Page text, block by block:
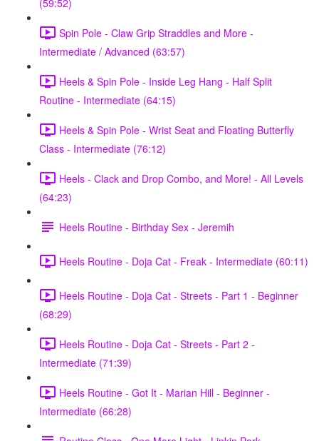
(59:52)
Spin Pole - Claw Grip Straddles and More -
Intermediate / Advanced (63:57)
Heels & Spin Pole - Inside Leg Hang - Half Split
Routine - Intermediate (64:15)
Heels & Spin Pole - Wrist Seat and Floating Butterfly
Class - Intermediate (76:12)
Heels - Clack and Drop Combo, and More! - All Levels
(64:23)
Heels Routine - Birthday Sex - Jeremih
Heels Routine - Doja Cat - Freak - Intermediate (60:11)
Heels Routine - Doja Cat - Streets - Part 1 - Beginner
(68:29)
Heels Routine - Doja Cat - Streets - Part 2 -
Intermediate (71:39)
Heels Routine - Got It - Marian Hill - Beginner -
Intermediate (66:28)